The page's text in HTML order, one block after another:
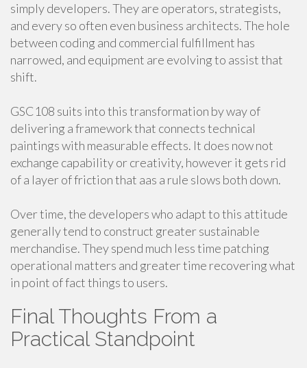
simply developers. They are operators, strategists,
and every so often even business architects. The hole
between coding and commercial fulfillment has
narrowed, and equipment are evolving to assist that
shift.
GSC108 suits into this transformation by way of
delivering a framework that connects technical
paintings with measurable effects. It does now not
exchange capability or creativity, however it gets rid
of a layer of friction that aas a rule slows both down.
Over time, the developers who adapt to this attitude
generally tend to construct greater sustainable
merchandise. They spend much less time patching
operational matters and greater time recovering what
in point of fact things to users.
Final Thoughts From a
Practical Standpoint